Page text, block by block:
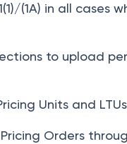
(1A) in all cases
to upload
Units and
Orders